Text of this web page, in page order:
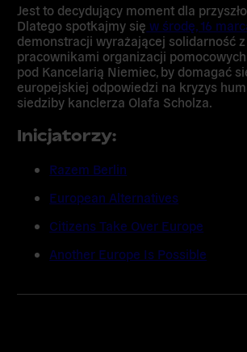
Jest to decydujący moment dla
Dlatego spotkajmy się w środę, 16
demonstracji wyrażającej solidarność
pracownikami organizacji
pod Kancelarią Niemiec, by domagać
europejskiej odpowiedzi na kryzys
siedziby kanclerza Olafa Scholza.
Inicjatorzy:
Razem Berlin
European Alternatives
Citizens Take Over Europe
Another Europe Is Possible